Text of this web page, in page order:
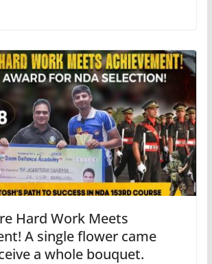
Hard Work Meets
A single flower came
a whole bouquet.